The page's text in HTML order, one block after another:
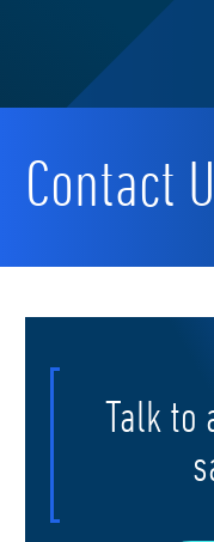
Contact
Talk to